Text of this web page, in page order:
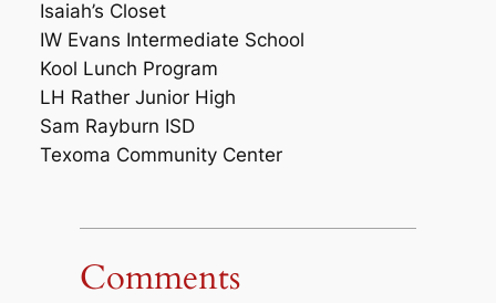
Isaiah’s Closet
IW Evans Intermediate School
Kool Lunch Program
LH Rather Junior High
Sam Rayburn ISD
Texoma Community Center
Comments